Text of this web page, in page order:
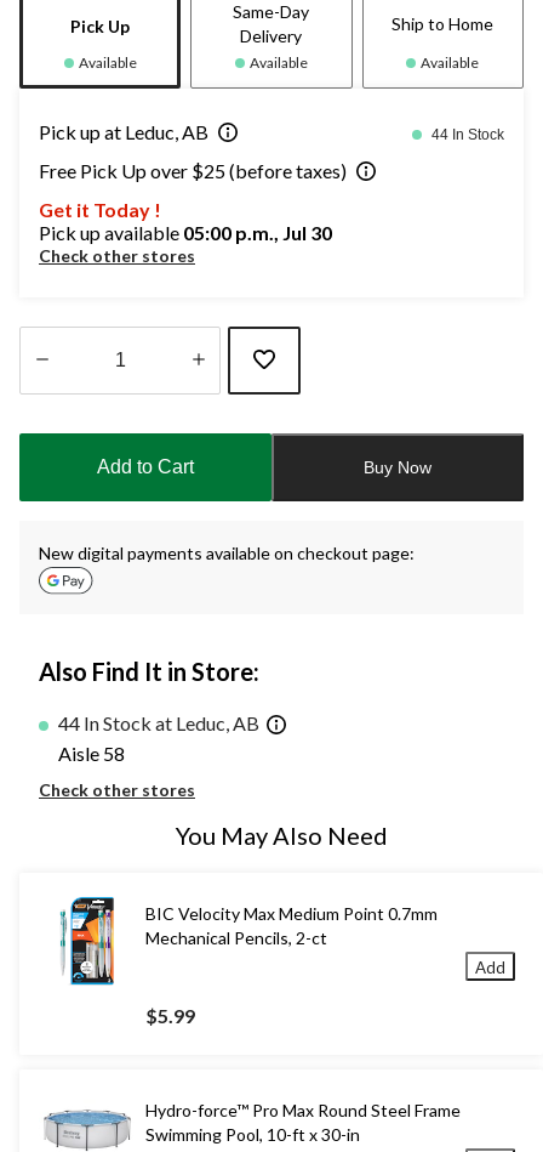
Pick Up
Available
Same-Day
Delivery
Available
Ship to Home
Available
Pick up at Leduc, AB 44 In Stock
Free Pick Up over $25 (before taxes)
Get it Today !
Pick up available 05:00 p.m., Jul 30
Check other stores
updated
Add to Cart Buy Now
New digital payments available on checkout page:
Also Find It in Store:
44 In Stock at Leduc, AB
Aisle 58
Check other stores
You May Also Need
BIC Velocity Max Medium Point 0.7mm
Mechanical Pencils, 2-ct
$5.99
Add
Hydro-force™ Pro Max Round Steel Frame
Swimming Pool, 10-ft x 30-in